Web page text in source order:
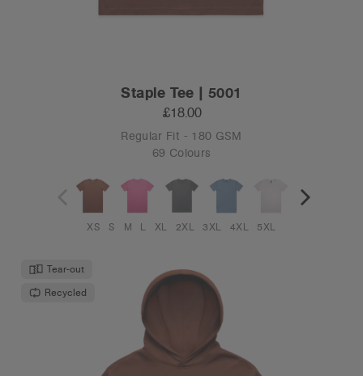
Staple Tee | 5001
£18.00
Regular Fit - 180 GSM
69 Colours
XS S M L XL 2XL 3XL 4XL 5XL
Tear-out
Recycled